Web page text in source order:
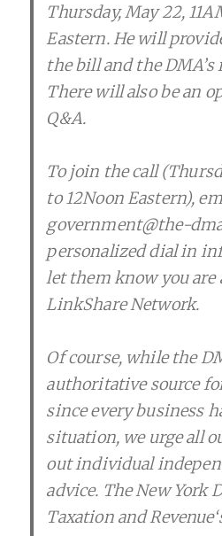
Thursday, May 22,
Eastern. He will
the bill and the
There will also be an
Q&A.
To join the call
to 12Noon Eastern),
government@the-
personalized dial in
let them know you are
LinkShare Network.
Of course, while the
authoritative source
since every business
situation, we urge all
out individual
advice. The New York
Taxation and